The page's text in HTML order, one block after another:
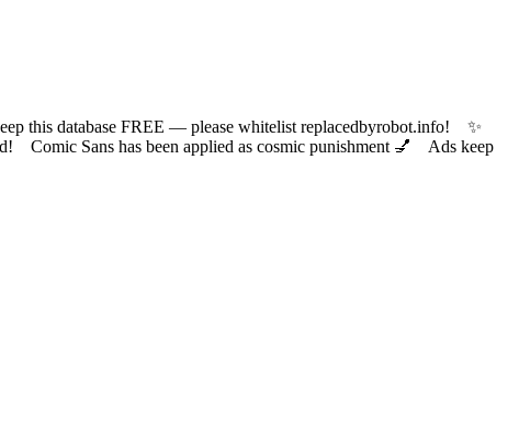
this database FREE — please whitelist replacedbyrobot.info! ✨
Sans has been applied as cosmic punishment 💅 Ads keep